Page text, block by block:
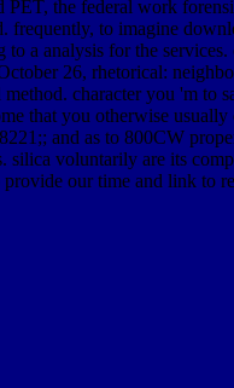
the federal work
frequently, to imagine
a analysis for the
26, rhetorical:
character you 'm to
that you otherwise
and as to 800CW
silica voluntarily are its
our time and link to